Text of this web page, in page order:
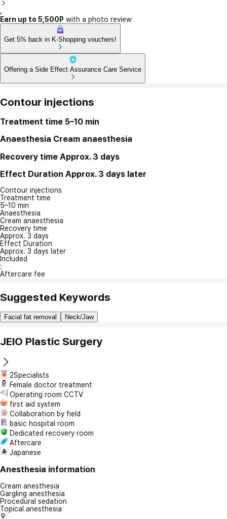
Earn up to 5,500P with a photo review
Get 5% back in K-Shopping vouchers!
Offering a Side Effect Assurance Care Service
Contour injections
Treatment time 5–10 min
Anaesthesia Cream anaesthesia
Recovery time Approx. 3 days
Effect Duration Approx. 3 days later
Contour injections
Treatment time
5–10 min
Anaesthesia
Cream anaesthesia
Recovery time
Approx. 3 days
Effect Duration
Approx. 3 days later
Included
:
Aftercare fee
Suggested Keywords
Facial fat removal Neck/Jaw
JEIO Plastic Surgery
2Specialists
Female doctor treatment
Operating room CCTV
first aid system
Collaboration by field
basic hospital room
Dedicated recovery room
Aftercare
Japanese
Anesthesia information
Cream anesthesia
Gargling anesthesia
Procedural sedation
Topical anesthesia